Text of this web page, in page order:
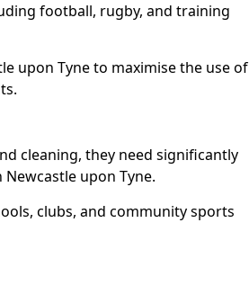
football, rugby, and training
upon Tyne to maximise the use of
cleaning, they need significantly
upon Tyne.
clubs, and community sports